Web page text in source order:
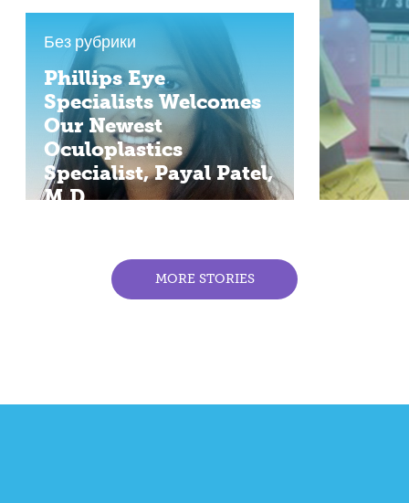
Без рубрики
Phillips Eye
Specialists Welcomes
Our Newest
Oculoplastics
Specialist, Payal Patel,
M.D.
MORE STORIES